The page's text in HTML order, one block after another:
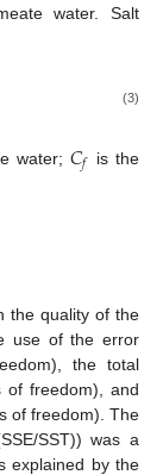
water. Salt
(3)
water; 𝐶𝑓
is the
the quality of the
use of the error
the total
of freedom), and
of freedom). The
SST)) was a
explained by the